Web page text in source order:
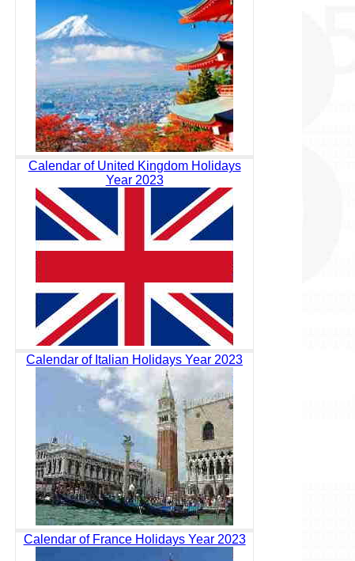
Calendar of United Kingdom Holidays
Year 2023
Calendar of Italian Holidays Year 2023
Calendar of France Holidays Year 2023